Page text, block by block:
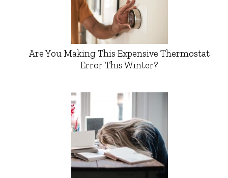
Are You Making This Expensive Thermostat
Error This Winter?